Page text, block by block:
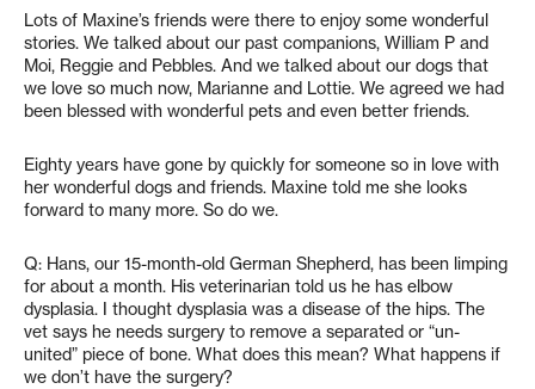
Lots of Maxine’s friends were there to enjoy some wonderful
stories. We talked about our past companions, William P and
Moi, Reggie and Pebbles. And we talked about our dogs that
we love so much now, Marianne and Lottie. We agreed we had
been blessed with wonderful pets and even better friends.
Eighty years have gone by quickly for someone so in love with
her wonderful dogs and friends. Maxine told me she looks
forward to many more. So do we.
Q: Hans, our 15-month-old German Shepherd, has been limping
for about a month. His veterinarian told us he has elbow
dysplasia. I thought dysplasia was a disease of the hips. The
vet says he needs surgery to remove a separated or “un-
united” piece of bone. What does this mean? What happens if
we don’t have the surgery?